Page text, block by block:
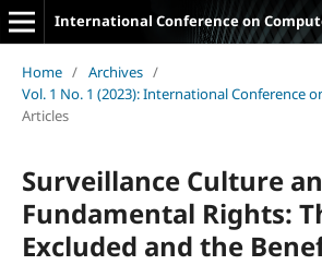
International Conference on
Home / Archives /
Vol. 1 No. 1 (2023): International Conference
Articles
Surveillance Culture
Fundamental Rights:
Excluded and the